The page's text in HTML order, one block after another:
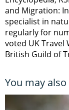
and Migration:
specialist in
regularly for
voted UK Travel
British Guild of
You may